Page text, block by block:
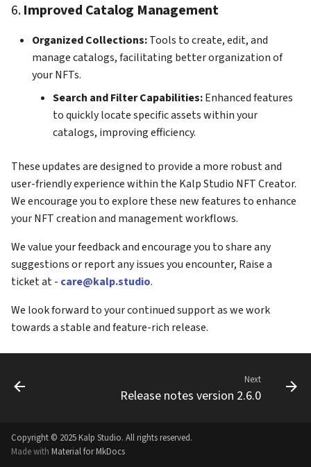
6.Improved Catalog Management
Organized Collections:Tools to create, edit, and
manage catalogs, facilitating better organization of
your NFTs.
Search and Filter Capabilities:Enhanced features
to quickly locate specific assets within your
catalogs, improving efficiency.
These updates are designed to provide a more robust and
user-friendly experience within the Kalp Studio NFT Creator.
We encourage you to explore these new features to enhance
your NFT creation and management workflows.
We value your feedback and encourage you to share any
suggestions or report any issues you encounter, Raise a
ticket at - care@kalp.studio.
We look forward to your continued support as we work
towards a stable and feature-rich release.
Next
Release notes version 2.6.0
Copyright © 2025 Kalp Studio. All rights reserved.
Made with Material for MkDocs